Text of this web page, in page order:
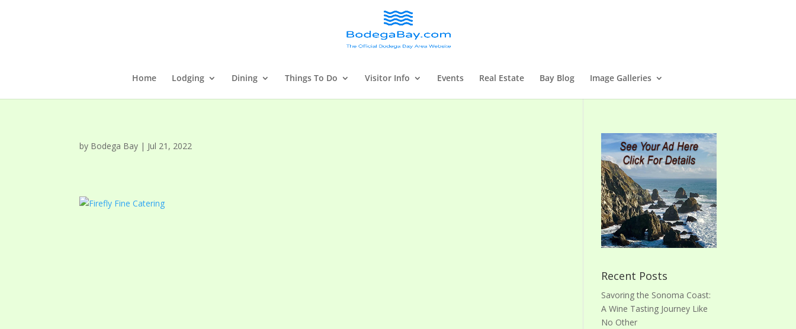
Home Lodging Dining Things To Do Visitor Info Events Real Estate Bay Blog Image Galleries
by Bodega Bay | Jul 21, 2022
Recent Posts
Savoring the Sonoma Coast:
A Wine Tasting Journey Like
No Other